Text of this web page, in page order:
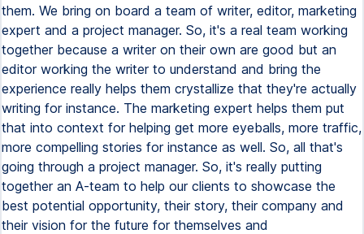
them. We bring on board a team of writer, editor, marketing
expert and a project manager. So, it's a real team working
together because a writer on their own are good but an
editor working the writer to understand and bring the
experience really helps them crystallize that they're actually
writing for instance. The marketing expert helps them put
that into context for helping get more eyeballs, more traffic,
more compelling stories for instance as well. So, all that's
going through a project manager. So, it's really putting
together an A-team to help our clients to showcase the
best potential opportunity, their story, their company and
their vision for the future for themselves and